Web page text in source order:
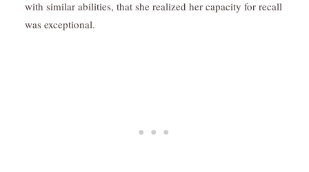
with similar abilities, that she realized her capacity for recall
was exceptional.